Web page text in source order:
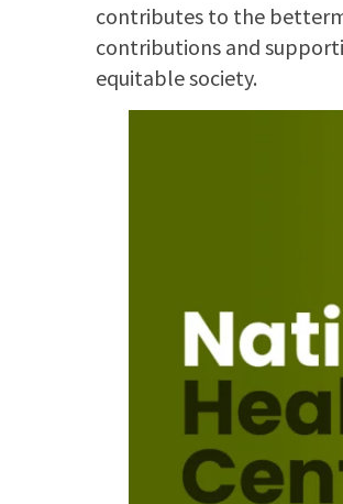
contributes to the
contributions and
equitable society.